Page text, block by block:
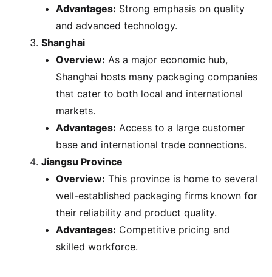
Advantages: Strong emphasis on quality
and advanced technology.
Shanghai
Overview: As a major economic hub,
Shanghai hosts many packaging companies
that cater to both local and international
markets.
Advantages: Access to a large customer
base and international trade connections.
Jiangsu Province
Overview: This province is home to several
well-established packaging firms known for
their reliability and product quality.
Advantages: Competitive pricing and
skilled workforce.